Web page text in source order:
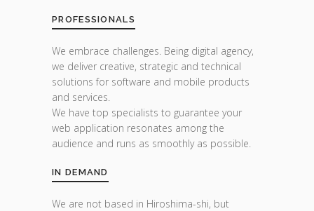
PROFESSIONALS
We embrace challenges. Being digital agency,
we deliver creative, strategic and technical
solutions for software and mobile products
and services.
We have top specialists to guarantee your
web application resonates among the
audience and runs as smoothly as possible.
IN DEMAND
We are not based in Hiroshima-shi, but